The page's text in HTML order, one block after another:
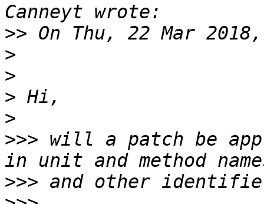
>>
>
>
>
>
>>> will a patch be
>>>